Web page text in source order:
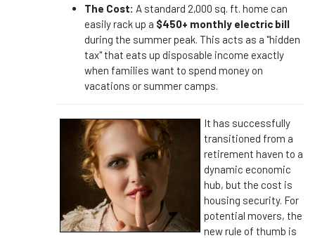
The Cost: A standard 2,000 sq. ft. home can
easily rack up a $450+ monthly electric bill
during the summer peak. This acts as a "hidden
tax" that eats up disposable income exactly
when families want to spend money on
vacations or summer camps.
It has successfully
transitioned from a
retirement haven to a
dynamic economic
hub, but the cost is
housing security. For
potential movers, the
new rule of thumb is